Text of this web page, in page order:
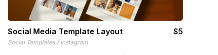
Social Media Template Layout $5
Social Templates / Instagram